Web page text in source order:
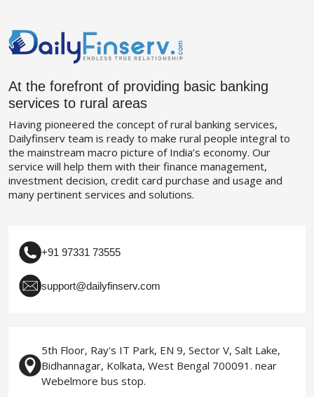
At the forefront of providing basic banking
services to rural areas
Having pioneered the concept of rural banking services,
Dailyfinserv team is ready to make rural people integral to
the mainstream macro picture of India’s economy. Our
service will help them with their finance management,
investment decision, credit card purchase and usage and
many pertinent services and solutions.
+91 97331 73555
support@dailyfinserv.com
5th Floor, Ray's IT Park, EN 9, Sector V, Salt Lake,
Bidhannagar, Kolkata, West Bengal 700091. near
Webelmore bus stop.